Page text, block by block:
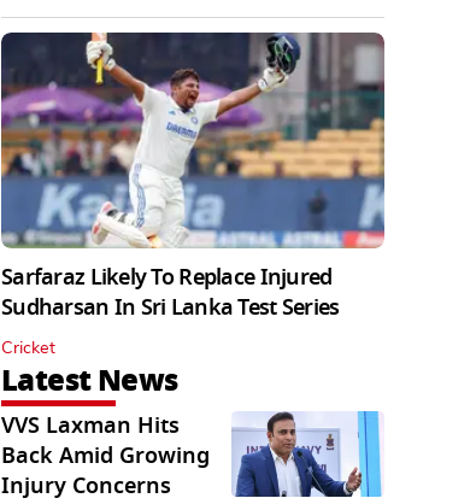
Sarfaraz Likely To Replace Injured
Sudharsan In Sri Lanka Test Series
Cricket
Latest News
VVS Laxman Hits
Back Amid Growing
Injury Concerns